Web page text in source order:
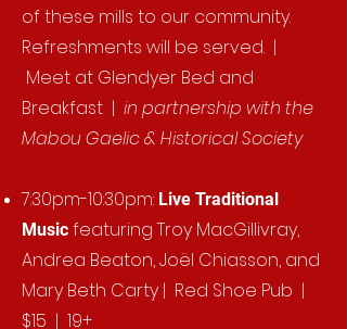
of these mills to our community.
Refreshments will be served. |
Meet at Glendyer Bed and
Breakfast | in partnership with the
Mabou Gaelic & Historical Society
7:30pm-10:30pm: Live Traditional
Music featuring Troy MacGillivray,
Andrea Beaton, Joël Chiasson, and
Mary Beth Carty | Red Shoe Pub |
$15 | 19+​